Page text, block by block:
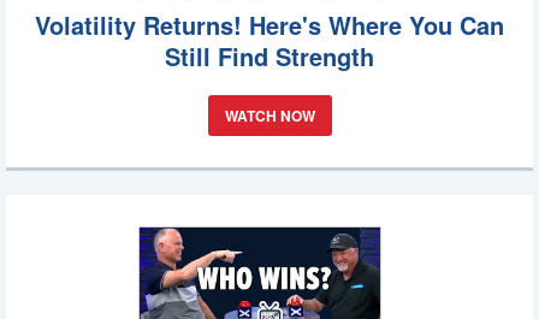
Volatility Returns! Here's Where You Can
Still Find Strength
WATCH NOW